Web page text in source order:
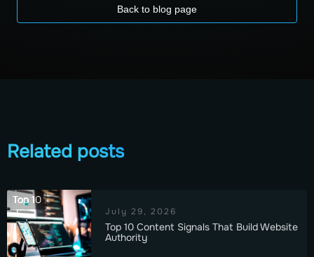
Back to blog page
Related posts
Top 10
July 29, 2026
Top 10 Content Signals That Build Website
Authority